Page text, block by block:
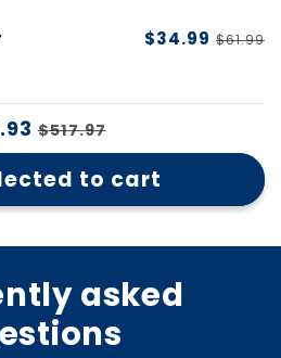
$34.99 $61.99
$517.97
to cart
asked